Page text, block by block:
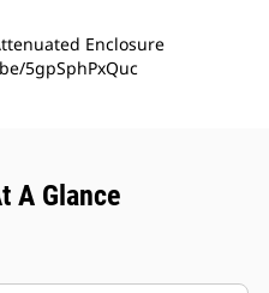
Enclosure
5gpSphPxQuc
A Glance